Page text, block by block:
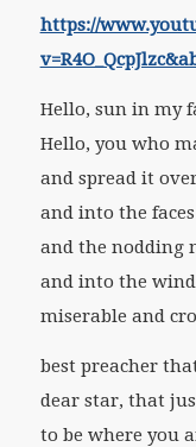
https://
Hello, sun in my
Hello, you who
and spread it
and into the
and the nodding
and into the
miserable and
best preacher
dear star, that
to be where you